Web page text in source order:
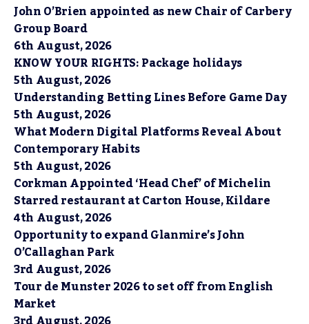
John O’Brien appointed as new Chair of Carbery
Group Board
6th August, 2026
KNOW YOUR RIGHTS: Package holidays
5th August, 2026
Understanding Betting Lines Before Game Day
5th August, 2026
What Modern Digital Platforms Reveal About
Contemporary Habits
5th August, 2026
Corkman Appointed ‘Head Chef’ of Michelin
Starred restaurant at Carton House, Kildare
4th August, 2026
Opportunity to expand Glanmire’s John
O’Callaghan Park
3rd August, 2026
Tour de Munster 2026 to set off from English
Market